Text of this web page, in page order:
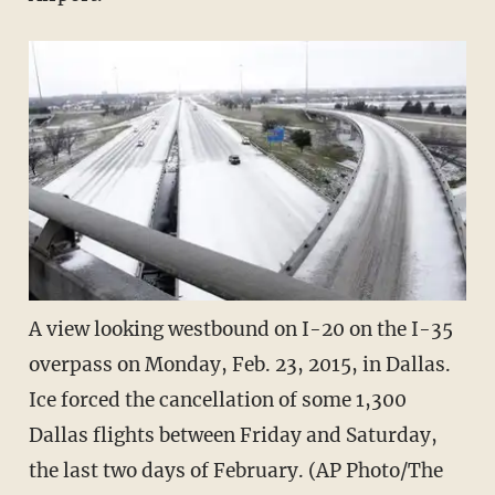
A view looking westbound on I-20 on the I-35
overpass on Monday, Feb. 23, 2015, in Dallas.
Ice forced the cancellation of some 1,300
Dallas flights between Friday and Saturday,
the last two days of February. (AP Photo/The